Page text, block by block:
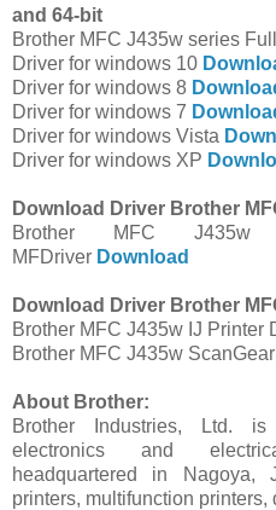
and 64-bit
Brother MFC J435w series
Driver for windows 10
Driver for windows 8
Driver for windows 7
Driver for windows Vista
Driver for windows XP
Download Driver Brother
Brother MFC
MFDriver Download
Download Driver Brother
Brother MFC J435w IJ Printer
Brother MFC J435w
About Brother:
Brother Industries, Ltd. is
electronics and
headquartered in Nagoya,
printers, multifunction